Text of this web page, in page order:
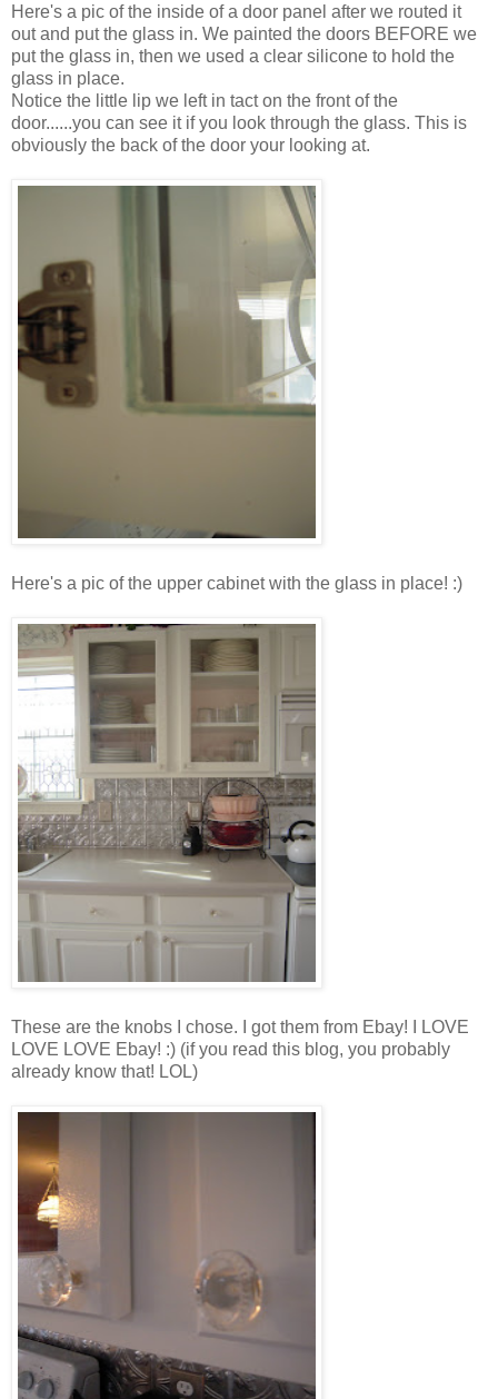
Here's a pic of the inside of a door panel after we routed it
out and put the glass in. We painted the doors BEFORE we
put the glass in, then we used a clear silicone to hold the
glass in place.
Notice the little lip we left in tact on the front of the
door......you can see it if you look through the glass. This is
obviously the back of the door your looking at.
Here's a pic of the upper cabinet with the glass in place! :)
These are the knobs I chose. I got them from Ebay! I LOVE
LOVE LOVE Ebay! :) (if you read this blog, you probably
already know that! LOL)